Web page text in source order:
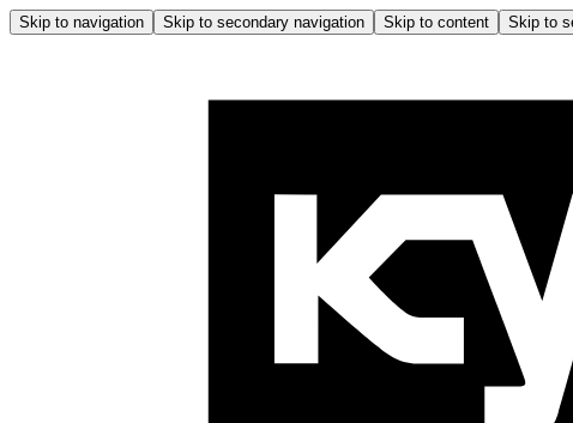
Skip to navigation Skip to secondary navigation Skip to content Skip to